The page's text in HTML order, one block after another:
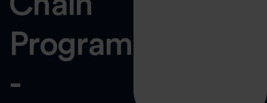
Programme
-